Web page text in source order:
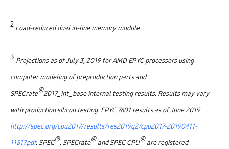
2 Load-reduced dual in-line memory module
3 Projections as of July 3, 2019 for AMD EPYC processors using
computer modeling of preproduction parts and
SPECrate®2017_int_base internal testing results. Results may vary
with production silicon testing. EPYC 7601 results as of June 2019
http://spec.org/cpu2017/results/res2019q2/cpu2017-20190411-
11817.pdf. SPEC®, SPECrate® and SPEC CPU® are registered